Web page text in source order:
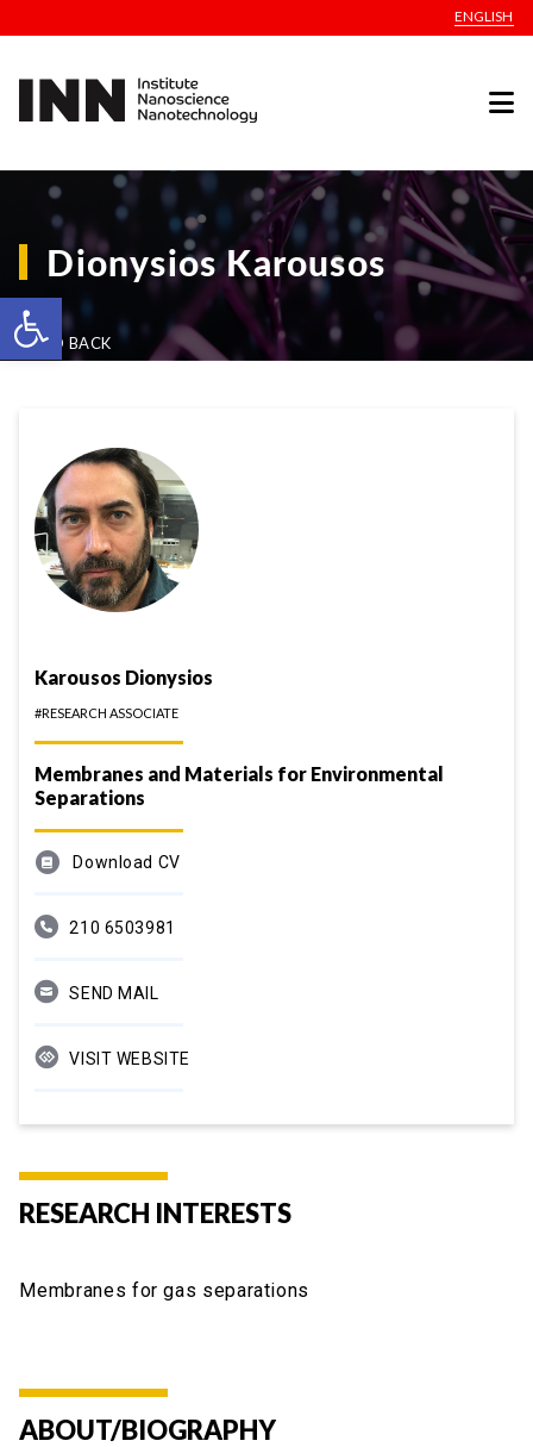
Open toolbar
ENGLISH
Dionysios Karousos
GO BACK
Karousos Dionysios
#RESEARCH ASSOCIATE
Membranes and Materials for Environmental
Separations
Download CV
210 6503981
SEND MAIL
VISIT WEBSITE
RESEARCH INTERESTS
Membranes for gas separations
ABOUT/BIOGRAPHY